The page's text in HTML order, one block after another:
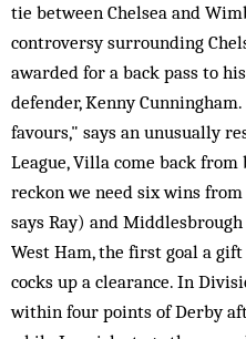
tie between Chelsea and
controversy surrounding
awarded for a back pass to
defender, Kenny
favours," says an unusually
League, Villa come back
reckon we need six wins
says Ray) and
West Ham, the first goal a
cocks up a clearance. In
within four points of Derby